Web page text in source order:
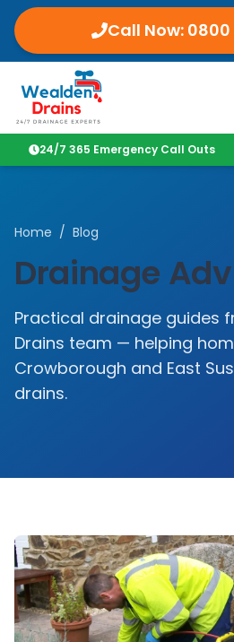
Call Now: 0800
24/7 365 Emergency Call Outs
Home / Blog
Drainage
Practical drainage guides
Drains team — helping
Crowborough and East
drains.